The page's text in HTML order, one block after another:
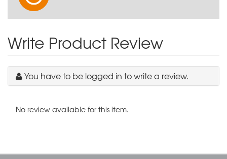
Write Product Review
You have to be logged in to write a review.
No review available for this item.